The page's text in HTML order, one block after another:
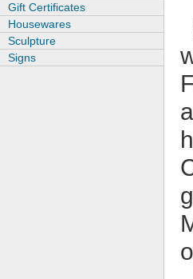
Gift Certificates
Housewares
Sculpture
Signs